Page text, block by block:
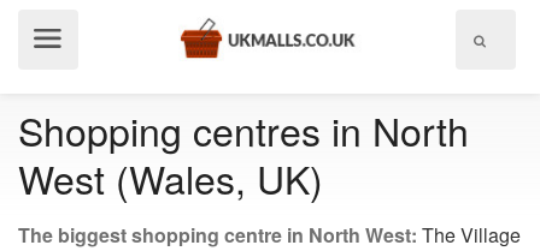
Shopping centres in North
West (Wales, UK)
The biggest shopping centre in North West: The Village